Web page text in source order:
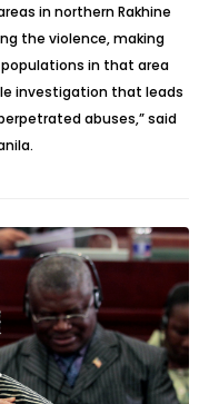
in northern Rakhine
the violence, making
in that area
investigation that leads
abuses,” said